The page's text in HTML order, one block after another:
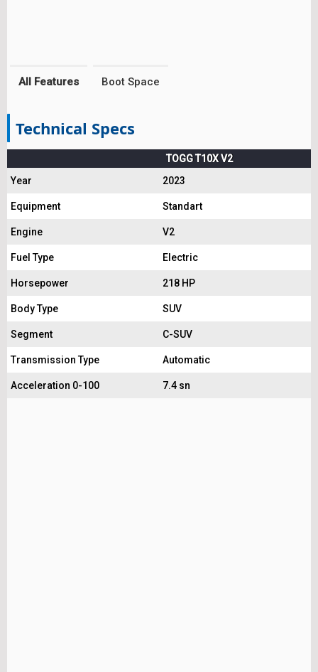
All Features Boot Space
Technical Specs
TOGG T10X V2
Year
2023
Equipment Standart
Engine V2
Fuel Type Electric
Horsepower 218 HP
Body Type SUV
Segment C-SUV
Transmission Type Automatic
Acceleration 0-100 7.4 sn